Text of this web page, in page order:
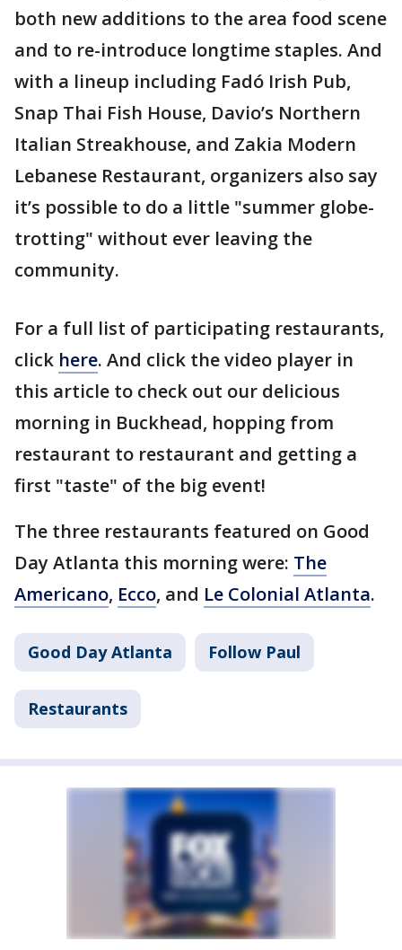
both new additions to the area food scene
and to re-introduce longtime staples. And
with a lineup including Fadó Irish Pub,
Snap Thai Fish House, Davio’s Northern
Italian Streakhouse, and Zakia Modern
Lebanese Restaurant, organizers also say
it’s possible to do a little "summer globe-
trotting" without ever leaving the
community.
For a full list of participating restaurants,
click here. And click the video player in
this article to check out our delicious
morning in Buckhead, hopping from
restaurant to restaurant and getting a
first "taste" of the big event!
The three restaurants featured on Good
Day Atlanta this morning were: The
Americano, Ecco, and Le Colonial Atlanta.
Good Day Atlanta Follow Paul
Restaurants